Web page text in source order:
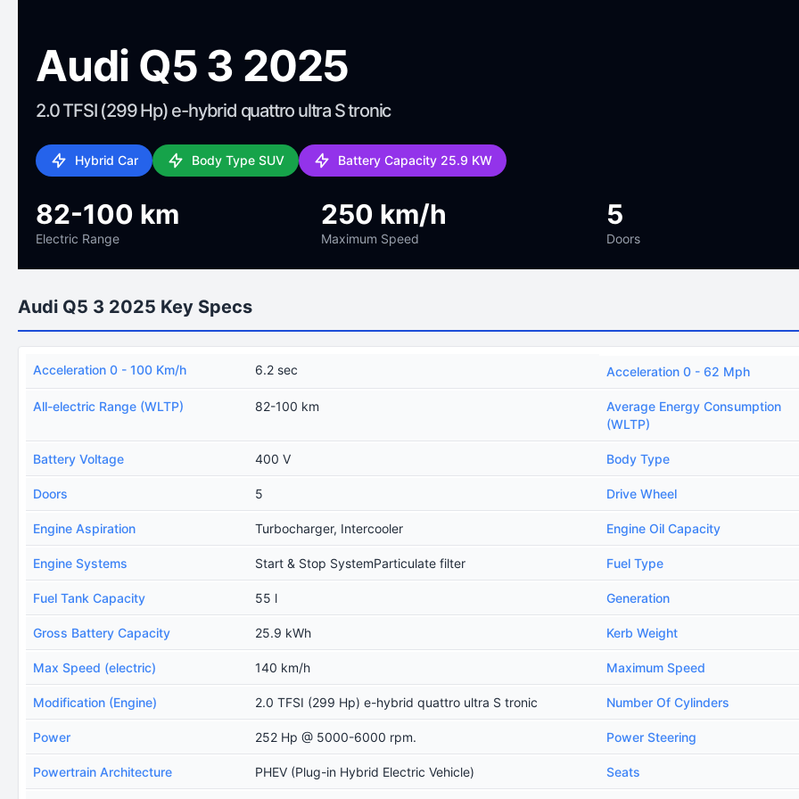
Audi Q5 3 2025
2.0 TFSI (299 Hp) e-hybrid quattro ultra S tronic
Hybrid Car Body Type SUV Battery Capacity 25.9 KW
82-100 km
Electric Range
250 km/h
Maximum Speed
5
Doors
Audi Q5 3 2025 Key Specs
Acceleration 0 - 100 Km/h 6.2 sec Acceleration 0 - 62 Mph
All-electric Range (WLTP) 82-100 km
Average Energy Consumption
(WLTP)
Battery Voltage 400 V Body Type
Doors 5 Drive Wheel
Engine Aspiration Turbocharger, Intercooler Engine Oil Capacity
Engine Systems Start & Stop SystemParticulate filter Fuel Type
Fuel Tank Capacity 55 l Generation
Gross Battery Capacity 25.9 kWh Kerb Weight
Max Speed (electric) 140 km/h Maximum Speed
Modification (Engine) 2.0 TFSI (299 Hp) e-hybrid quattro ultra S tronic Number Of Cylinders
Power 252 Hp @ 5000-6000 rpm. Power Steering
Powertrain Architecture PHEV (Plug-in Hybrid Electric Vehicle) Seats